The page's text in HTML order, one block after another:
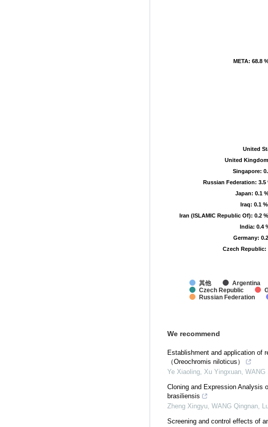
META: 68.8
META: 68.8
Czech Republic:
Czech Republic:
Germany:
Germany:
India: 0.4
India: 0.4
Iran (ISLAMIC Republic Of): 0.2 %
Iran (ISLAMIC Republic Of): 0.2 %
Iraq: 0.1 %
Iraq: 0.1 %
Japan: 0.1
Japan: 0.1
Russian Federation: 3.5
Russian Federation: 3.5
Singapore:
Singapore:
United Kingdom
United Kingdom
United
United
其他 Argentina
Czech Republic
Russian Federation
We recommend
Establishment and application of
（Oreochromis niloticus）
Ye Xiaoling, Xu Yingxuan, WANG
Cloning and Expression Analysis
brasiliensis
Zheng Xingyu, WANG Qingnan,
Screening and control effects of